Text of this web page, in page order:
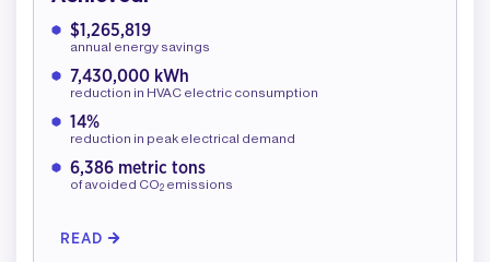
$1,265,819
annual energy savings
7,430,000 kWh
reduction in HVAC electric consumption
14%
reduction in peak electrical demand
6,386 metric tons
of avoided CO2 emissions
READ